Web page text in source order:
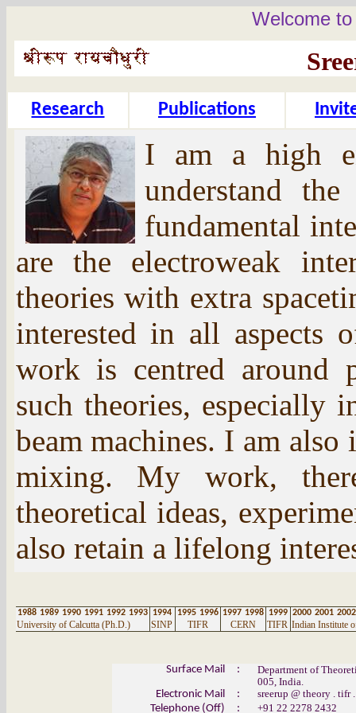
Welcome
Research Publications
I am a high
understand
fundamental
are the electroweak
theories with extra
interested in all aspects
work is centred around
such theories, especially
beam machines. I am
mixing. My work,
theoretical ideas,
also retain a lifelong
1988 1989 1990 1991 1992 1993 1994 1995 1996 1997 1998 1999 2000 2001 2002
University of Calcutta (Ph.D.) SINP TIFR CERN TIFR Indian Institute
Surface Mail :
Department of
005, India.
Electronic Mail
: sreerup @ theory . tifr.
Telephone (Off)
:
+91 22 2278 2432